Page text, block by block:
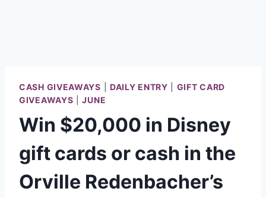
CASH GIVEAWAYS DAILY ENTRY
GIFT CARD
GIVEAWAYS |JUNE
Win $20,000 in Disney
gift cards or cash in the
Orville Redenbacher’s